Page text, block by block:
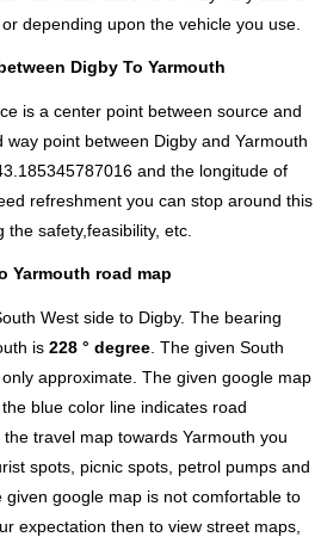
depending upon the vehicle you use.
Digby To Yarmouth
is a center point between source and
point between Digby and Yarmouth
and the longitude of
refreshment you can stop around this
safety,feasibility, etc.
Yarmouth road map
West side to Digby. The bearing
is 228 ° degree . The given South
approximate. The given google map
blue color line indicates road
travel map towards Yarmouth you
spots, picnic spots, petrol pumps and
google map is not comfortable to
expectation then to view street maps,